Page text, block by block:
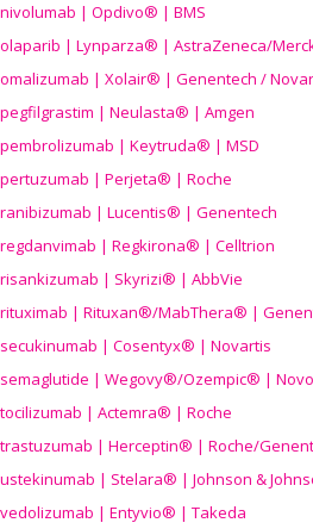
nivolumab | Opdivo® | BMS
olaparib | Lynparza® | AstraZeneca/
omalizumab | Xolair® | Genentech /
pegfilgrastim | Neulasta® | Amgen
pembrolizumab | Keytruda® | MSD
pertuzumab | Perjeta® | Roche
ranibizumab | Lucentis® | Genentech
regdanvimab | Regkirona® | Celltrion
risankizumab | Skyrizi® | AbbVie
rituximab | Rituxan®/MabThera® |
secukinumab | Cosentyx® | Novartis
semaglutide | Wegovy®/Ozempic® |
tocilizumab | Actemra® | Roche
trastuzumab | Herceptin® | Roche/
ustekinumab | Stelara® | Johnson &
vedolizumab | Entyvio® | Takeda